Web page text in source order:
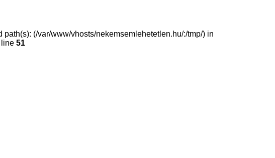
(/var/www/vhosts/nekemsemlehetetlen.hu/:/tmp/) in
51